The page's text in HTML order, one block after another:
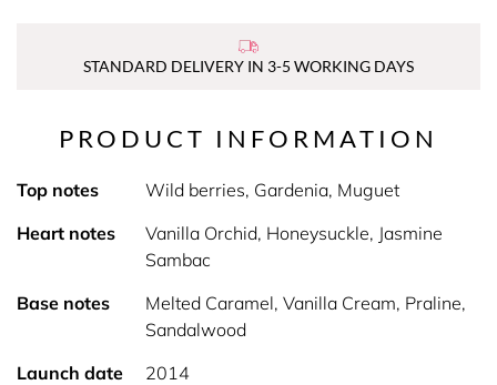
STANDARD DELIVERY IN 3-5 WORKING DAYS
PRODUCT INFORMATION
Top notes
Wild berries, Gardenia, Muguet
Heart notes
Vanilla Orchid, Honeysuckle, Jasmine
Sambac
Base notes
Melted Caramel, Vanilla Cream, Praline,
Sandalwood
Launch date
2014